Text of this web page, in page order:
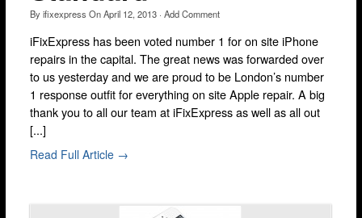
Walthamstow
Wandsworth
iPhone Repair
Byifixexpress OnApril 12, 2013· Add Comment
iFixExpress has been voted number 1 for on site iPhone
repairs in the capital. The great news was forwarded over
to us yesterday and we are proud to be London’s number
1 response outfit for everything on site Apple repair. A big
thank you to all our team at iFixExpress as well as all out
[...]
Read Full Article →